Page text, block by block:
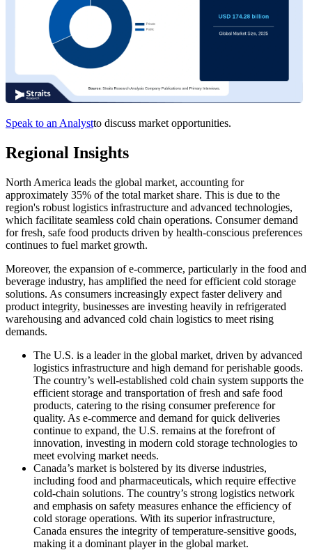
Speak to an Analystto discuss market opportunities.
Regional Insights
North America leads the global market, accounting for
approximately 35% of the total market share. This is due to the
region's robust logistics infrastructure and advanced technologies,
which facilitate seamless cold chain operations. Consumer demand
for fresh, safe food products driven by health-conscious preferences
continues to fuel market growth.
Moreover, the expansion of e-commerce, particularly in the food and
beverage industry, has amplified the need for efficient cold storage
solutions. As consumers increasingly expect faster delivery and
product integrity, businesses are investing heavily in refrigerated
warehousing and advanced cold chain logistics to meet rising
demands.
The U.S. is a leader in the global market, driven by advanced
logistics infrastructure and high demand for perishable goods.
The country’s well-established cold chain system supports the
efficient storage and transportation of fresh and safe food
products, catering to the rising consumer preference for
quality. As e-commerce and demand for quick deliveries
continue to expand, the U.S. remains at the forefront of
innovation, investing in modern cold storage technologies to
meet evolving market needs.
Canada’s market is bolstered by its diverse industries,
including food and pharmaceuticals, which require effective
cold-chain solutions. The country’s strong logistics network
and emphasis on safety measures enhance the efficiency of
cold storage operations. With its superior infrastructure,
Canada ensures the integrity of temperature-sensitive goods,
making it a dominant player in the global market.